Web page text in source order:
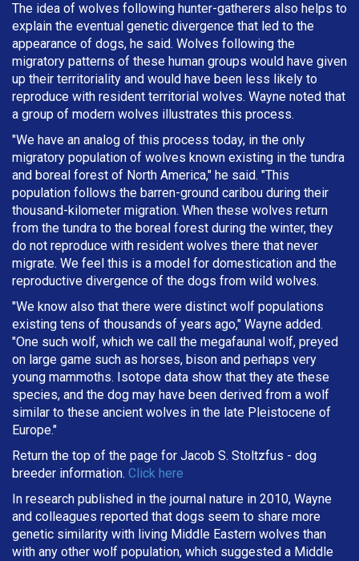
The idea of wolves following hunter-gatherers also helps to
explain the eventual genetic divergence that led to the
appearance of dogs, he said. Wolves following the
migratory patterns of these human groups would have given
up their territoriality and would have been less likely to
reproduce with resident territorial wolves. Wayne noted that
a group of modern wolves illustrates this process.
"We have an analog of this process today, in the only
migratory population of wolves known existing in the tundra
and boreal forest of North America," he said. "This
population follows the barren-ground caribou during their
thousand-kilometer migration. When these wolves return
from the tundra to the boreal forest during the winter, they
do not reproduce with resident wolves there that never
migrate. We feel this is a model for domestication and the
reproductive divergence of the dogs from wild wolves.
"We know also that there were distinct wolf populations
existing tens of thousands of years ago," Wayne added.
"One such wolf, which we call the megafaunal wolf, preyed
on large game such as horses, bison and perhaps very
young mammoths. Isotope data show that they ate these
species, and the dog may have been derived from a wolf
similar to these ancient wolves in the late Pleistocene of
Europe."
Return the top of the page for Jacob S. Stoltzfus - dog
breeder information. Click here
In research published in the journal nature in 2010, Wayne
and colleagues reported that dogs seem to share more
genetic similarity with living Middle Eastern wolves than
with any other wolf population, which suggested a Middle